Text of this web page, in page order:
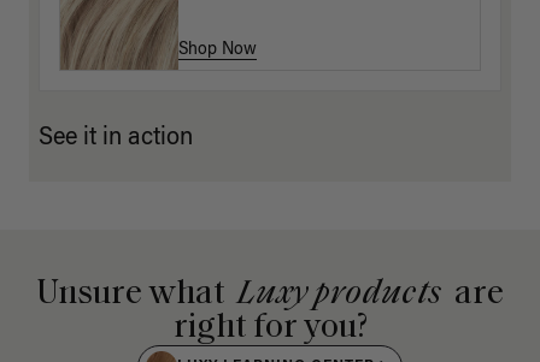
Shop Now
Shop Now
See it in action
Unsure what Luxy products are
right for you?